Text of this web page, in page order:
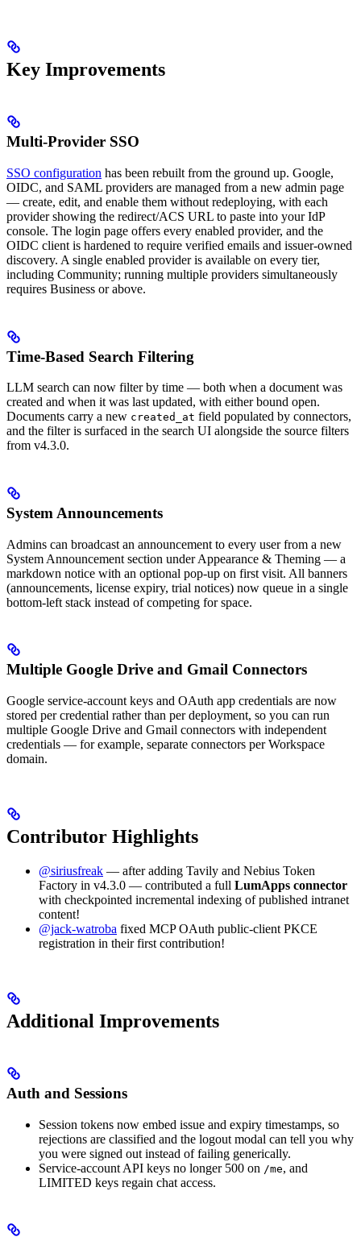
Key Improvements
Multi-Provider SSO
SSO configuration has been rebuilt from the ground up. Google,
OIDC, and SAML providers are managed from a new admin page
— create, edit, and enable them without redeploying, with each
provider showing the redirect/ACS URL to paste into your IdP
console. The login page offers every enabled provider, and the
OIDC client is hardened to require verified emails and issuer-owned
discovery. A single enabled provider is available on every tier,
including Community; running multiple providers simultaneously
requires Business or above.
Time-Based Search Filtering
LLM search can now filter by time — both when a document was
created and when it was last updated, with either bound open.
Documents carry a new created_at field populated by connectors,
and the filter is surfaced in the search UI alongside the source filters
from v4.3.0.
System Announcements
Admins can broadcast an announcement to every user from a new
System Announcement section under Appearance & Theming — a
markdown notice with an optional pop-up on first visit. All banners
(announcements, license expiry, trial notices) now queue in a single
bottom-left stack instead of competing for space.
Multiple Google Drive and Gmail Connectors
Google service-account keys and OAuth app credentials are now
stored per credential rather than per deployment, so you can run
multiple Google Drive and Gmail connectors with independent
credentials — for example, separate connectors per Workspace
domain.
Contributor Highlights
@siriusfreak — after adding Tavily and Nebius Token
Factory in v4.3.0 — contributed a full LumApps connector
with checkpointed incremental indexing of published intranet
content!
@jack-watroba fixed MCP OAuth public-client PKCE
registration in their first contribution!
Additional Improvements
Auth and Sessions
Session tokens now embed issue and expiry timestamps, so
rejections are classified and the logout modal can tell you why
you were signed out instead of failing generically.
Service-account API keys no longer 500 on /me, and
LIMITED keys regain chat access.